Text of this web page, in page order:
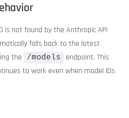
is not found by the Anthropic API
falls back to the latest
the
/models
endpoint. This
to work even when model IDs